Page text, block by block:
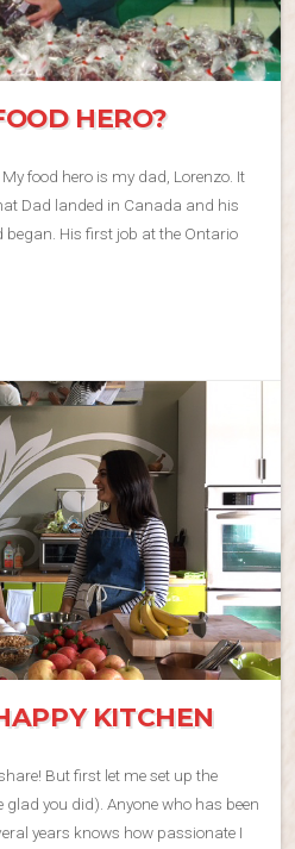
HERO?
My food hero is my dad, Lorenzo. It
Dad landed in Canada and his
His first job at the Ontario
KITCHEN
But first let me set up the
glad you did). Anyone who has been
years knows how passionate I